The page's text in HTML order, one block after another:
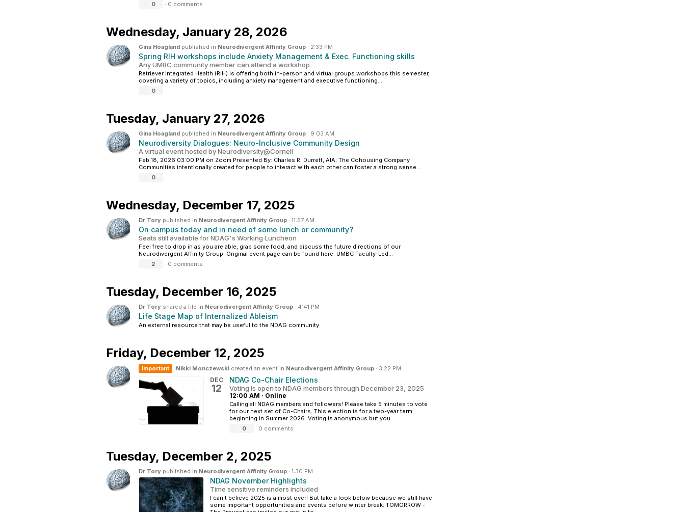
0
· 0 comments
Wednesday, January 28, 2026
Gina Hoagland published in Neurodivergent Affinity Group · 2:33 PM
Spring RIH workshops include Anxiety Management & Exec. Functioning skills
Any UMBC community member can attend a workshop
Retriever Integrated Health (RIH) is offering both in-person and virtual groups workshops this semester,
covering a variety of topics, including anxiety management and executive functioning...
0
Tuesday, January 27, 2026
Gina Hoagland published in Neurodivergent Affinity Group · 9:03 AM
Neurodiversity Dialogues: Neuro-Inclusive Community Design
A virtual event hosted by Neurodiversity@Cornell
Feb 18, 2026 03:00 PM on Zoom Presented By: Charles R. Durrett, AIA; The Cohousing Company
Communities intentionally created for people to interact with each other can foster a strong sense...
0
Wednesday, December 17, 2025
Dr Tory published in Neurodivergent Affinity Group · 11:57 AM
On campus today and in need of some lunch or community?
Seats still available for NDAG's Working Luncheon
Feel free to drop in as you are able, grab some food, and discuss the future directions of our
Neurodivergent Affinity Group! Original event page can be found here. UMBC Faculty-Led...
2
· 0 comments
Tuesday, December 16, 2025
Dr Tory shared a file in Neurodivergent Affinity Group · 4:41 PM
Life Stage Map of Internalized Ableism
An external resource that may be useful to the NDAG community
Friday, December 12, 2025
Important Nikki Monczewski created an event in Neurodivergent Affinity Group · 3:22 PM
DEC
12
NDAG Co-Chair Elections
Voting is open to NDAG members through December 23, 2025
12:00 AM · Online
Calling all NDAG members and followers! Please take 5 minutes to vote
for our next set of Co-Chairs. This election is for a two-year term
beginning in Summer 2026. Voting is anonymous but you...
0
· 0 comments
Tuesday, December 2, 2025
Dr Tory published in Neurodivergent Affinity Group · 1:30 PM
NDAG November Highlights
Time sensitive reminders included
I can't believe 2025 is almost over! But take a look below because we still have
some important opportunities and events before winter break: TOMORROW -